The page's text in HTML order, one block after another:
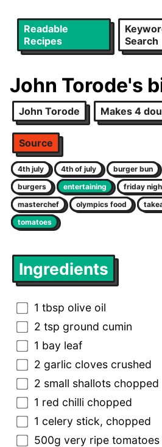
Readable
Recipes
Search
John Torode's
John Torode Makes 4
Source
4th july 4th of july burger bun
burgers
entertaining friday
masterchef
olympics food
tomatoes
Ingredients
1 tbsp olive oil
2 tsp ground cumin
1 bay leaf
2 garlic cloves crushed
2 small shallots chopped
1 red chilli chopped
1 celery stick, chopped
500g very ripe